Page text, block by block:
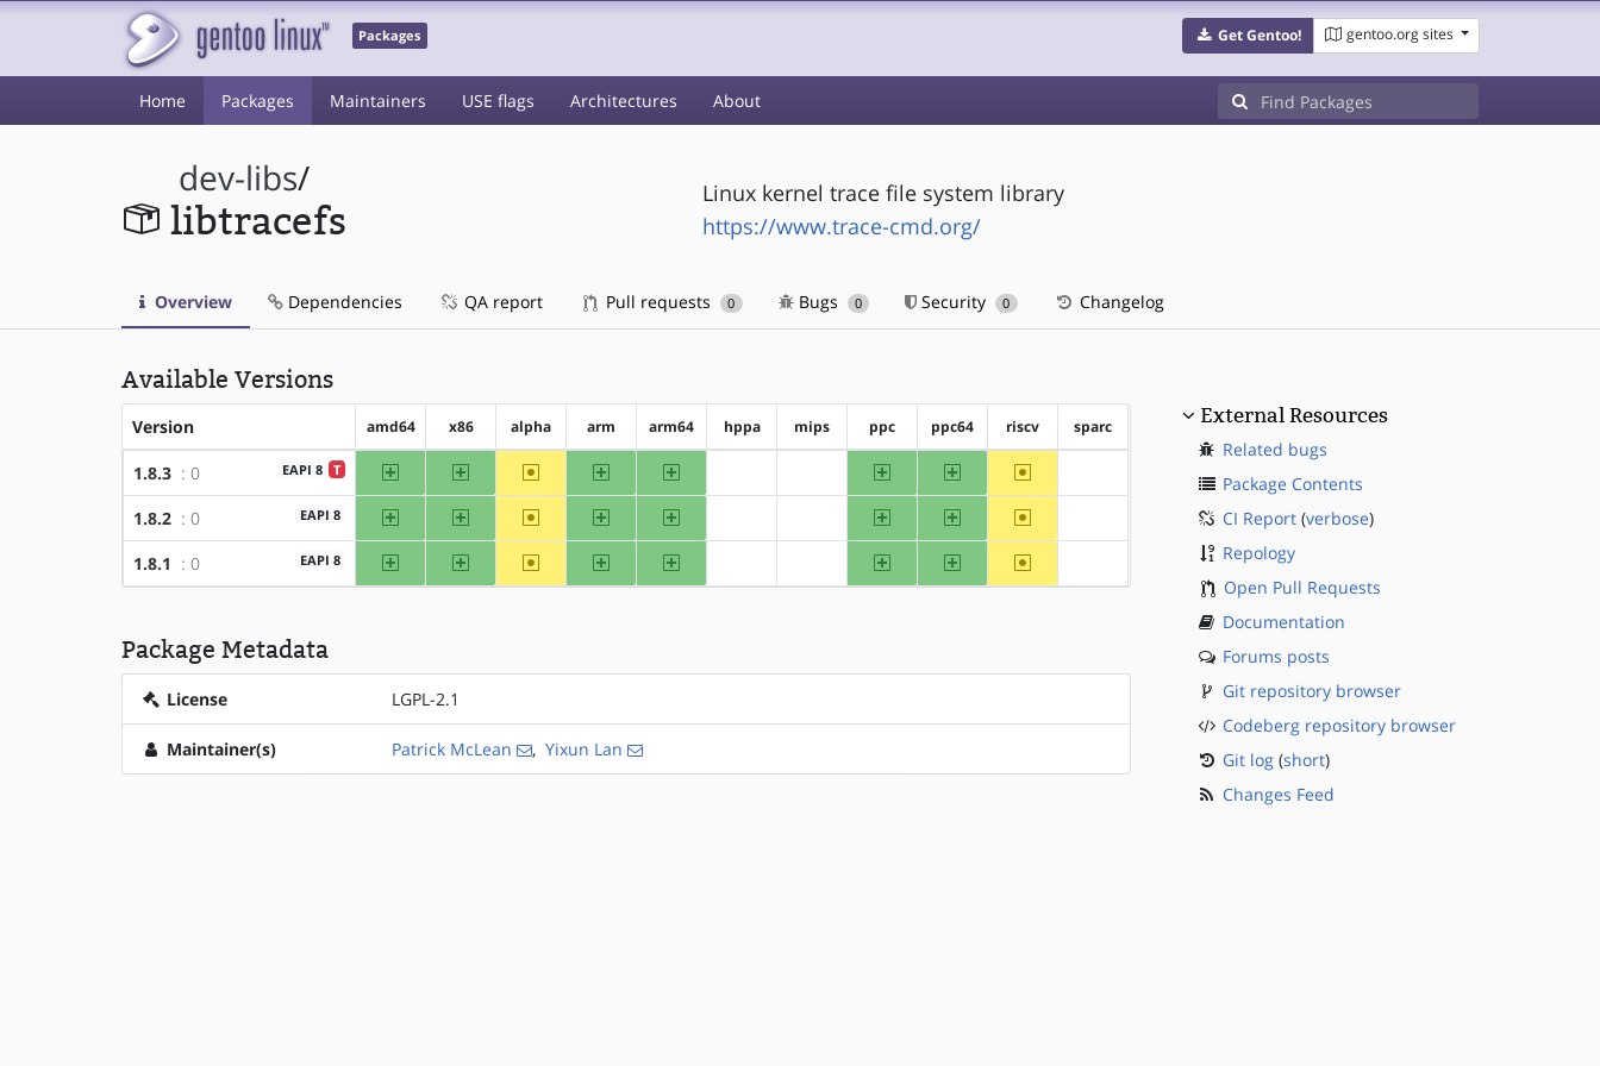
Packages Get Gentoo! gentoo.org sites
Home Packages Maintainers USE flags Architectures About
dev-libs/
libtracefs
Linux kernel trace file system library
https://www.trace-cmd.org/
Overview Dependencies QA report Pull requests 0 Bugs 0 Security 0 Changelog
Available Versions
Version amd64 x86 alpha arm arm64 hppa mips ppc ppc64 riscv sparc
1.8.3 : 0 T
EAPI 8 amd64 x86 ~alpha arm arm64 ppc ppc64 ~riscv
1.8.2 : 0 EAPI 8 amd64 x86 ~alpha arm arm64 ppc ppc64 ~riscv
1.8.1 : 0 EAPI 8 amd64 x86 ~alpha arm arm64 ppc ppc64 ~riscv
Package Metadata
License LGPL-2.1
Maintainer(s) Patrick McLean ,Yixun Lan
External Resources
Related bugs
Package Contents
CI Report(verbose)
Repology
Open Pull Requests
Documentation
Forums posts
Git repository browser
Codeberg repository browser
Git log(short)
Changes Feed